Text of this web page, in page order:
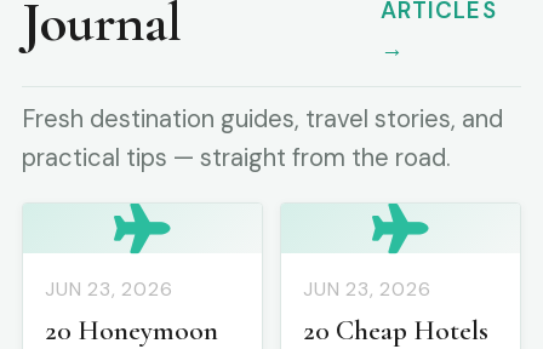
Journal
ARTICLES
→
Fresh destination guides, travel stories, and
practical tips — straight from the road.
JUN 23, 2026
20 Honeymoon
JUN 23, 2026
20 Cheap Hotels